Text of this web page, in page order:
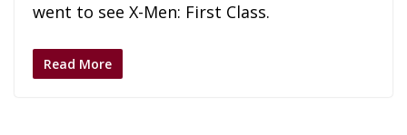
went to see X-Men: First Class.
Read More